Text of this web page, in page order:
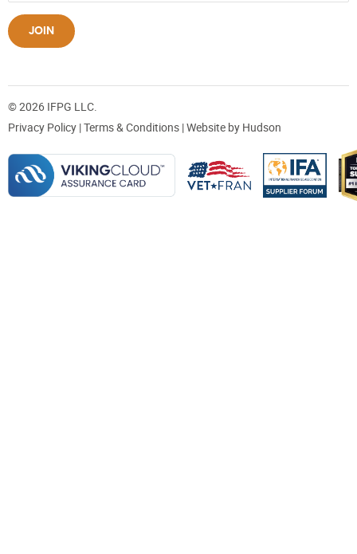
JOIN
© 2026 IFPG LLC.
Privacy Policy |Terms & Conditions | Website by Hudson